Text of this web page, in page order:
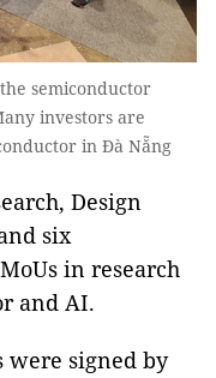
semiconductor
investors are
in Đà Nẵng
Design
six
in research
and AI.
were signed by